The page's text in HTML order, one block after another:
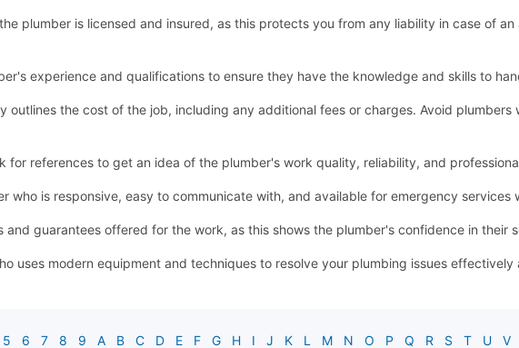
plumber is licensed and insured, as this protects you from any liability in case of
experience and qualifications to ensure they have the knowledge and skills to
outlines the cost of the job, including any additional fees or charges. Avoid plumbers
for references to get an idea of the plumber's work quality, reliability, and
who is responsive, easy to communicate with, and available for emergency services
and guarantees offered for the work, as this shows the plumber's confidence in their
uses modern equipment and techniques to resolve your plumbing issues effectively
5 6 7 8 9 A B C D E F G H I J K L M N O P Q R S T U V